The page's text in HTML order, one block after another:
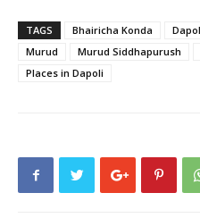
TAGS Bhairicha Konda
Murud
Murud Siddhapurush
Places in Dapoli